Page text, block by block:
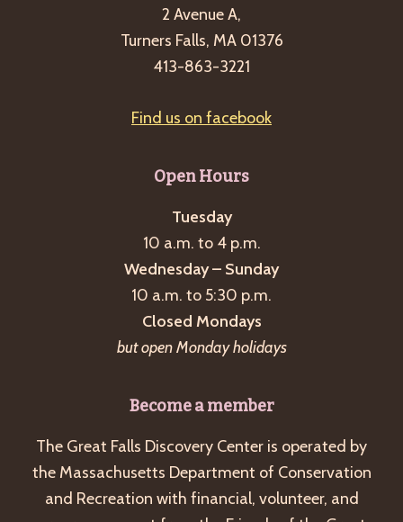
2 Avenue A,
Turners Falls, MA 01376
413-863-3221
Find us on facebook
Open Hours
Tuesday
10 a.m. to 4 p.m.
Wednesday – Sunday
10 a.m. to 5:30 p.m.
Closed Mondays
but open Monday holidays
Become a member
The Great Falls Discovery Center is operated by
the Massachusetts Department of Conservation
and Recreation with financial, volunteer, and